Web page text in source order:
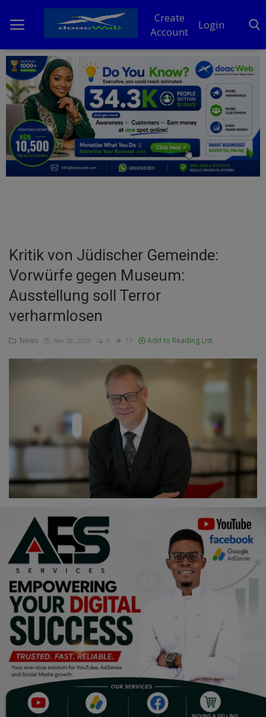
Create
Account
Login
Home
DO Business
General
TV
Entertainment
Education
Business
Inspirations
Agriculture
Culture
Food & Nutritions
Pets & Animals
Religion
Sports
Events & Socials
DIY
Career
Art
Properties/Real Estates
Kritik von Jüdischer Gemeinde:
Vorwürfe gegen Museum:
Ausstellung soll Terror
verharmlosen
News Nov 28, 2025 0 73 Add to Reading List